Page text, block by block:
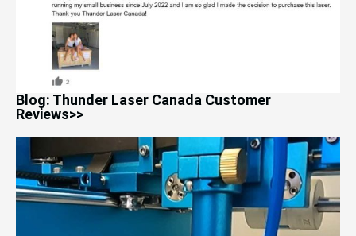
Blog: Thunder Laser Canada Customer
Reviews>>